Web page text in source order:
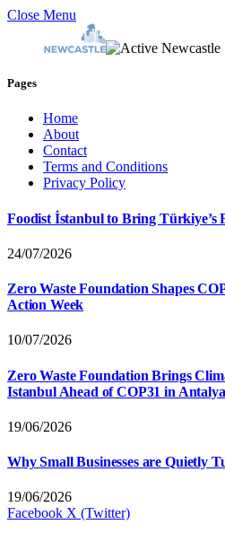
Close Menu
Pages
Home
About
Contact
Terms and Conditions
Privacy Policy
Foodist İstanbul to Bring Türkiye’s
24/07/2026
Zero Waste Foundation Shapes
Action Week
10/07/2026
Zero Waste Foundation Brings
Istanbul Ahead of COP31 in Antalya
19/06/2026
Why Small Businesses are Quietly
19/06/2026
Facebook X (Twitter)